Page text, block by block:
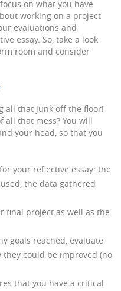
on what you have
working on a project
evaluations and
essay. So, take a look
room and consider
all that junk off the floor!
all that mess? You will
your head, so that you
your reflective essay: the
the data gathered
final project as well as the
goals reached, evaluate
could be improved (no
that you have a critical